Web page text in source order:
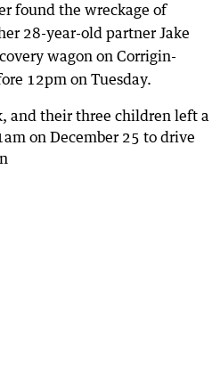
found the wreckage of
28-year-old partner Jake
wagon on Corrigin-
12pm on Tuesday.